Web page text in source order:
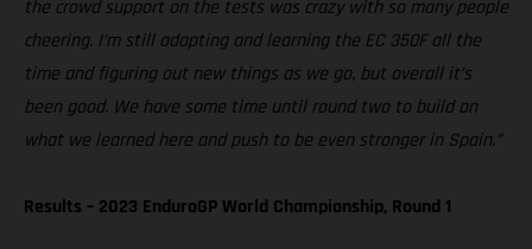
the crowd support on the tests was crazy with so many people
cheering. I’m still adapting and learning the EC 350F all the
time and figuring out new things as we go, but overall it’s
been good. We have some time until round two to build on
what we learned here and push to be even stronger in Spain.”
Results – 2023 EnduroGP World Championship, Round 1